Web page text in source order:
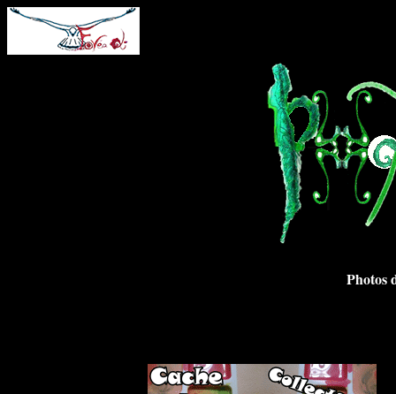
Photos